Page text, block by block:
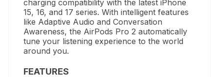
charging compatibility with the latest iPhone
15, 16, and 17 series. With intelligent features
like Adaptive Audio and Conversation
Awareness, the AirPods Pro 2 automatically
tune your listening experience to the world
around you.
FEATURES